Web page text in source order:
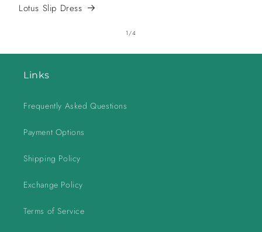
Lotus Slip Dress
1 /of
4
Links
Frequently Asked Questions
Payment Options
Shipping Policy
Exchange Policy
Terms of Service